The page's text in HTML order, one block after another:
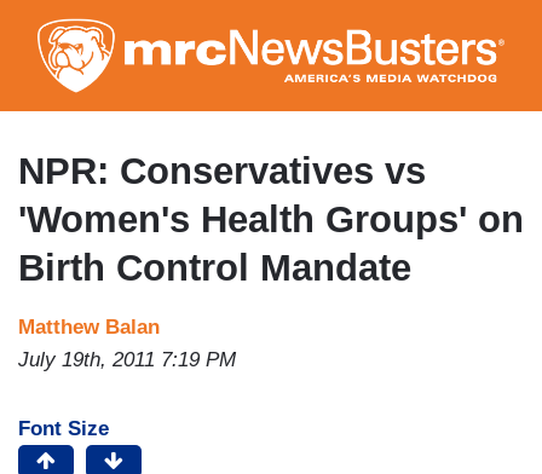
to
main
content
NPR: Conservatives vs
'Women's Health Groups' on
Birth Control Mandate
Matthew Balan
July 19th, 2011 7:19 PM
Font Size